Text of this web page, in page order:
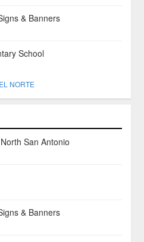
& Banners
School
NORTE
San Antonio
& Banners